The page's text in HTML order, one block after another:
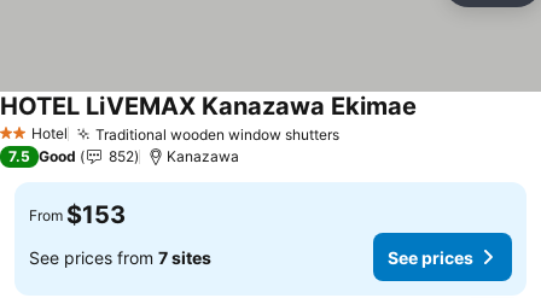
2 StarsHotel Traditional wooden window shutters
HOTEL LiVEMAX Kanazawa Ekimae
7.5 Good 852 Kanazawa
From $153
See prices from 7 sites See prices